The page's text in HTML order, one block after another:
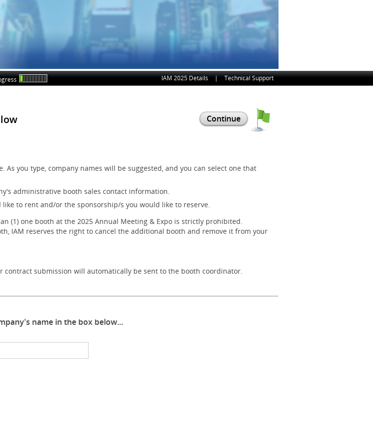
IAM 2025 Details | Technical Support
As you type, company names will be suggested, and you can select one that
administrative booth sales contact information.
to rent and/or the sponsorship/s you would like to reserve.
(1) one booth at the 2025 Annual Meeting & Expo is strictly prohibited.
IAM reserves the right to cancel the additional booth and remove it from your
contract submission will automatically be sent to the booth coordinator.
name in the box below...